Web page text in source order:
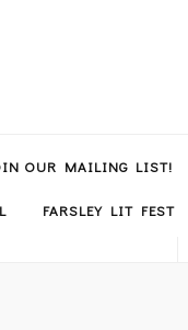
OUR MAILING LIST!
FARSLEY LIT FEST